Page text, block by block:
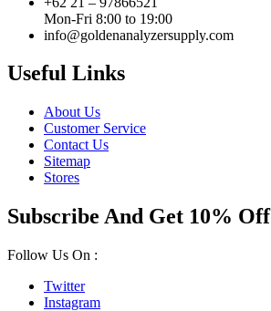
Mon-Fri 8:00 to 19:00
info@goldenanalyzersupply.com
Useful Links
About Us
Customer Service
Contact Us
Sitemap
Stores
Subscribe And Get 10% Off
Follow Us On :
Twitter
Instagram